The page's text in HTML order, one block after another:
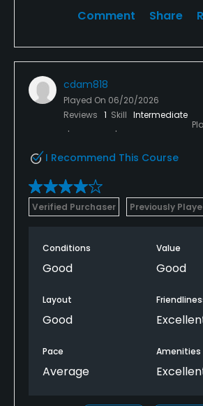
Comment Share
cdam818
Played On 06/20/2026
Reviews 1 Skill Intermediate
I Recommend This Course
Verified Purchaser Previously
Conditions
Good
Value
Good
Layout
Good
Pace
Average
Amenities